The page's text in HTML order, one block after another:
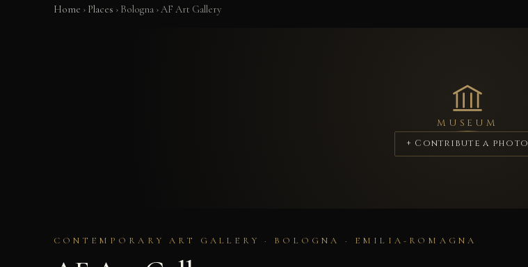
Home › Places › Bologna ›AF Art Gallery
MUSEUM
+ Contribute a photo
CONTEMPORARY ART GALLERY · BOLOGNA · EMILIA-ROMAGNA